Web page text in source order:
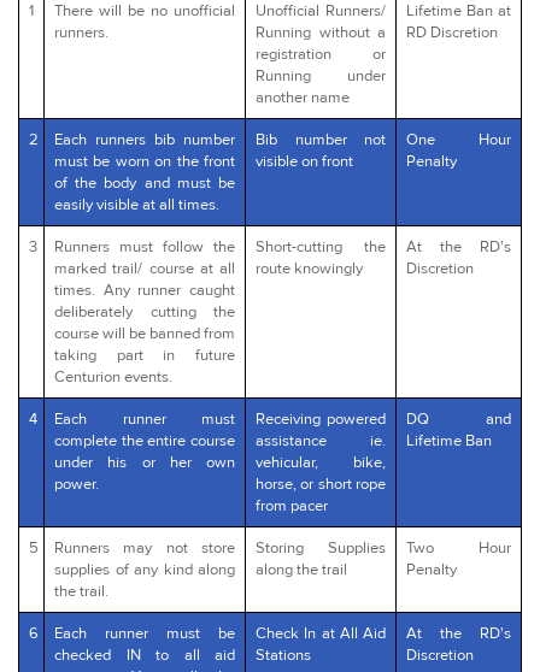
1
There will be no unofficial
runners.
Unofficial Runners/
Running without a
registration or
Running under
another name
Lifetime Ban at
RD Discretion
2
Each runners bib number
must be worn on the front
of the body and must be
easily visible at all times.
Bib number not
visible on front
One Hour
Penalty
3
Runners must follow the
marked trail/ course at all
times. Any runner caught
deliberately cutting the
course will be banned from
taking part in future
Centurion events.
Short-cutting the
route knowingly
At the RD's
Discretion
4
Each runner must
complete the entire course
under his or her own
power.
Receiving powered
assistance ie.
vehicular, bike,
horse, or short rope
from pacer
DQ and
Lifetime Ban
5
Runners may not store
supplies of any kind along
the trail.
Storing Supplies
along the trail
Two Hour
Penalty
6
Each runner must be
checked IN to all aid
Check In at All Aid
Stations
At the RD's
Discretion